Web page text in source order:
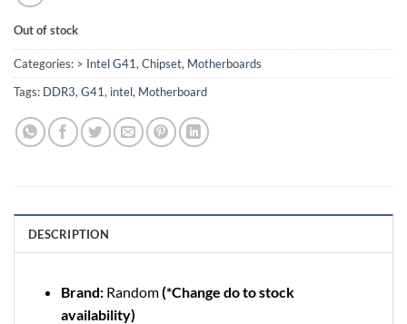
Out of stock
Categories: > Intel G41, Chipset, Motherboards
Tags: DDR3, G41, intel, Motherboard
DESCRIPTION
Brand:Random(*Change do to stock
availability)